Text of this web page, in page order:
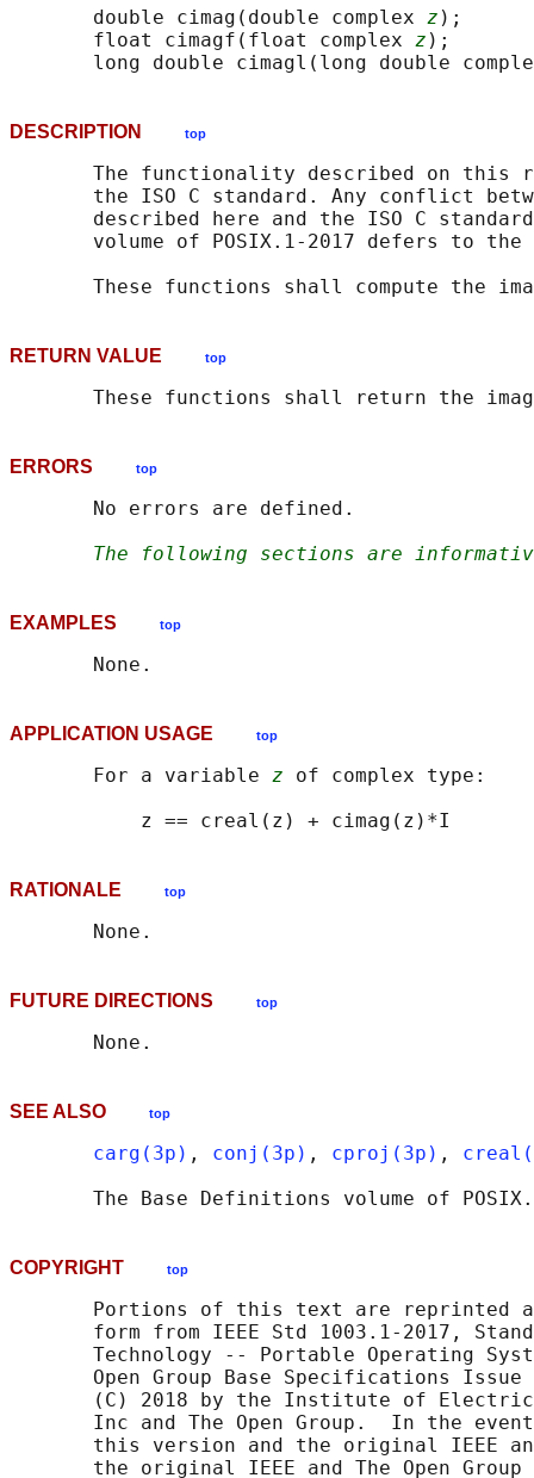
       double cimag(double complex
z );
       float cimagf(float complex
z );
long double cimagl(long double
DESCRIPTION top
The functionality described on this
the ISO C standard. Any conflict
described here and the ISO C
volume of POSIX.1‐2017 defers to the
These functions shall compute the
RETURN VALUE top
ERRORS top
       No errors are defined.
The following sections are
EXAMPLES top
APPLICATION USAGE top
       For a variable
z of complex type:
RATIONALE top
FUTURE DIRECTIONS top
SEE ALSO top
carg(3p) , conj(3p) , cproj(3p) ,
The Base Definitions volume of
COPYRIGHT top
Portions of this text are reprinted
form from IEEE Std 1003.1-2017,
Technology -- Portable Operating
Open Group Base Specifications Issue
(C) 2018 by the Institute of
Inc and The Open Group.  In the
this version and the original IEEE
the original IEEE and The Open Group